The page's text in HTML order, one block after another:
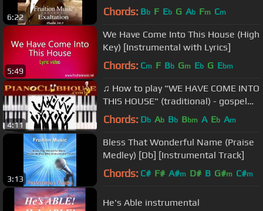
6:22 Chords: Bb F Eb G Ab Fm Cm
5:49
We Have Come Into This House (High
Key) [Instrumental with Lyrics]
Chords: Cm F Bb Gm Eb G Ebm
4:11
♫ How to play "WE HAVE COME INTO
THIS HOUSE" (traditional) - gospel
piano chords tutorial♫
Chords: Db Ab Bb Bbm A Eb Am
3:13
Bless That Wonderful Name (Praise
Medley) [Db] [Instrumental Track]
Chords: C# F# A#m D# B G#m C#m
He's Able instrumental